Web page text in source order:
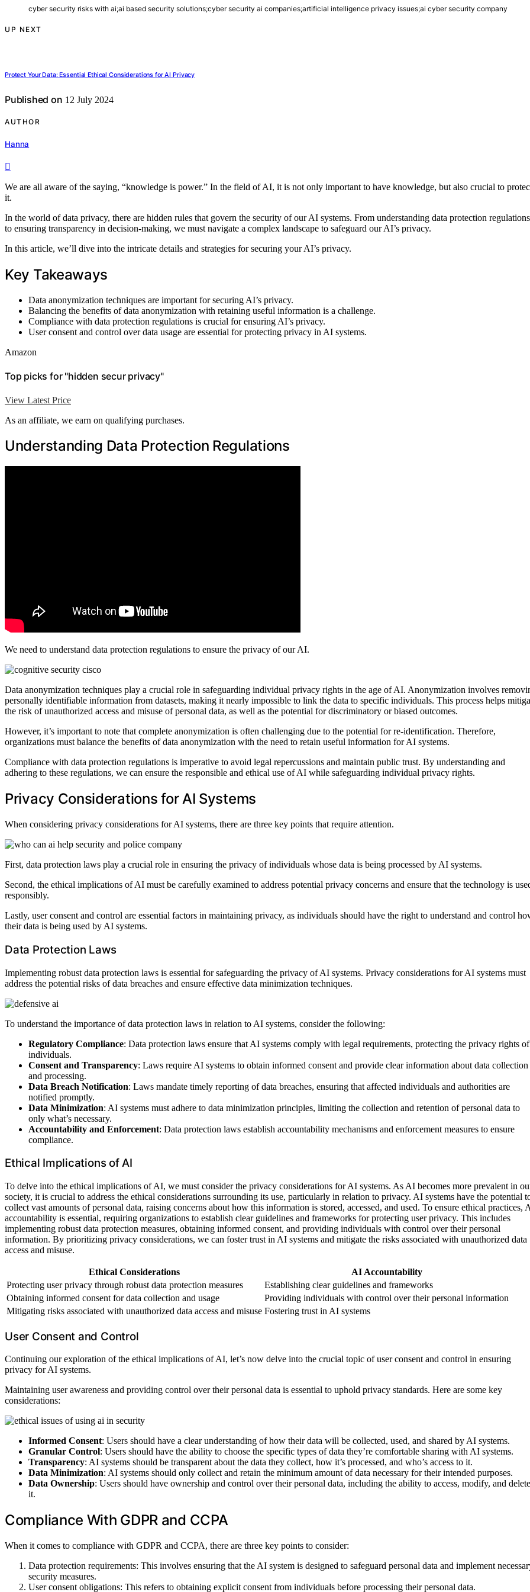
cyber security risks with ai;ai based security solutions;cyber security ai companies;artificial intelligence privacy issues;ai cyber security company
UP NEXT
Protect Your Data: Essential Ethical Considerations for AI Privacy
Published on 12 July 2024
AUTHOR
Hanna
We are all aware of the saying, “knowledge is power.” In the field of AI, it is not only important to have knowledge, but also crucial to
it.
In the world of data privacy, there are hidden rules that govern the security of our AI systems. From understanding data protection regulations
to ensuring transparency in decision-making, we must navigate a complex landscape to safeguard our AI’s privacy.
In this article, we’ll dive into the intricate details and strategies for securing your AI’s privacy.
Key Takeaways
Data anonymization techniques are important for securing AI’s privacy.
Balancing the benefits of data anonymization with retaining useful information is a challenge.
Compliance with data protection regulations is crucial for ensuring AI’s privacy.
User consent and control over data usage are essential for protecting privacy in AI systems.
Amazon
Top picks for "hidden secur privacy"
View Latest Price
As an affiliate, we earn on qualifying purchases.
Understanding Data Protection Regulations
We need to understand data protection regulations to ensure the privacy of our AI.
Data anonymization techniques play a crucial role in safeguarding individual privacy rights in the age of AI. Anonymization involves
personally identifiable information from datasets, making it nearly impossible to link the data to specific individuals. This process helps
the risk of unauthorized access and misuse of personal data, as well as the potential for discriminatory or biased outcomes.
However, it’s important to note that complete anonymization is often challenging due to the potential for re-identification. Therefore,
organizations must balance the benefits of data anonymization with the need to retain useful information for AI systems.
Compliance with data protection regulations is imperative to avoid legal repercussions and maintain public trust. By understanding and
adhering to these regulations, we can ensure the responsible and ethical use of AI while safeguarding individual privacy rights.
Privacy Considerations for AI Systems
When considering privacy considerations for AI systems, there are three key points that require attention.
First, data protection laws play a crucial role in ensuring the privacy of individuals whose data is being processed by AI systems.
Second, the ethical implications of AI must be carefully examined to address potential privacy concerns and ensure that the technology is
responsibly.
Lastly, user consent and control are essential factors in maintaining privacy, as individuals should have the right to understand and control
their data is being used by AI systems.
Data Protection Laws
Implementing robust data protection laws is essential for safeguarding the privacy of AI systems. Privacy considerations for AI systems must
address the potential risks of data breaches and ensure effective data minimization techniques.
To understand the importance of data protection laws in relation to AI systems, consider the following:
Regulatory Compliance: Data protection laws ensure that AI systems comply with legal requirements, protecting the privacy rights of
individuals.
Consent and Transparency: Laws require AI systems to obtain informed consent and provide clear information about data collection
and processing.
Data Breach Notification: Laws mandate timely reporting of data breaches, ensuring that affected individuals and authorities are
notified promptly.
Data Minimization: AI systems must adhere to data minimization principles, limiting the collection and retention of personal data to
only what’s necessary.
Accountability and Enforcement: Data protection laws establish accountability mechanisms and enforcement measures to ensure
compliance.
Ethical Implications of AI
To delve into the ethical implications of AI, we must consider the privacy considerations for AI systems. As AI becomes more prevalent in
society, it is crucial to address the ethical considerations surrounding its use, particularly in relation to privacy. AI systems have the potential
collect vast amounts of personal data, raising concerns about how this information is stored, accessed, and used. To ensure ethical practices,
accountability is essential, requiring organizations to establish clear guidelines and frameworks for protecting user privacy. This includes
implementing robust data protection measures, obtaining informed consent, and providing individuals with control over their personal
information. By prioritizing privacy considerations, we can foster trust in AI systems and mitigate the risks associated with unauthorized data
access and misuse.
Ethical Considerations
AI Accountability
Protecting user privacy through robust data protection measures
Establishing clear guidelines and frameworks
Obtaining informed consent for data collection and usage
Providing individuals with control over their personal information
Mitigating risks associated with unauthorized data access and misuse Fostering trust in AI systems
User Consent and Control
Continuing our exploration of the ethical implications of AI, let’s now delve into the crucial topic of user consent and control in ensuring
privacy for AI systems.
Maintaining user awareness and providing control over their personal data is essential to uphold privacy standards. Here are some key
considerations:
Informed Consent: Users should have a clear understanding of how their data will be collected, used, and shared by AI systems.
Granular Control: Users should have the ability to choose the specific types of data they’re comfortable sharing with AI systems.
Transparency: AI systems should be transparent about the data they collect, how it’s processed, and who’s access to it.
Data Minimization: AI systems should only collect and retain the minimum amount of data necessary for their intended purposes.
Data Ownership: Users should have ownership and control over their personal data, including the ability to access, modify, and delete
it.
Compliance With GDPR and CCPA
When it comes to compliance with GDPR and CCPA, there are three key points to consider:
Data protection requirements: This involves ensuring that the AI system is designed to safeguard personal data and implement
security measures.
User consent obligations: This refers to obtaining explicit consent from individuals before processing their personal data.